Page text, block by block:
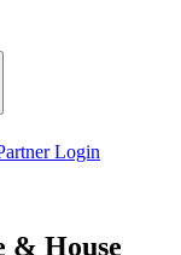
Login
& House